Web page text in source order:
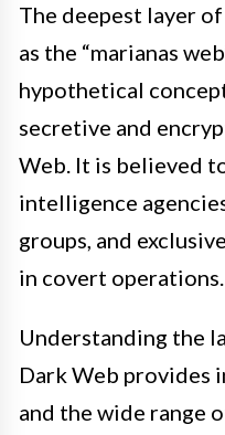
The deepest layer
as the “marianas
hypothetical
secretive and
Web. It is believed
intelligence
groups, and
in covert operations.
Understanding the
Dark Web provides
and the wide range